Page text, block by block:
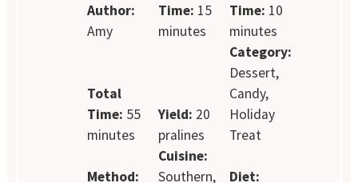
Author:
Amy
Time: 15
minutes
Time: 10
minutes
Total
Time: 55
minutes
Yield: 20
pralines
Category:
Dessert,
Candy,
Holiday
Treat
Method:
Cuisine:
Southern,
Diet: